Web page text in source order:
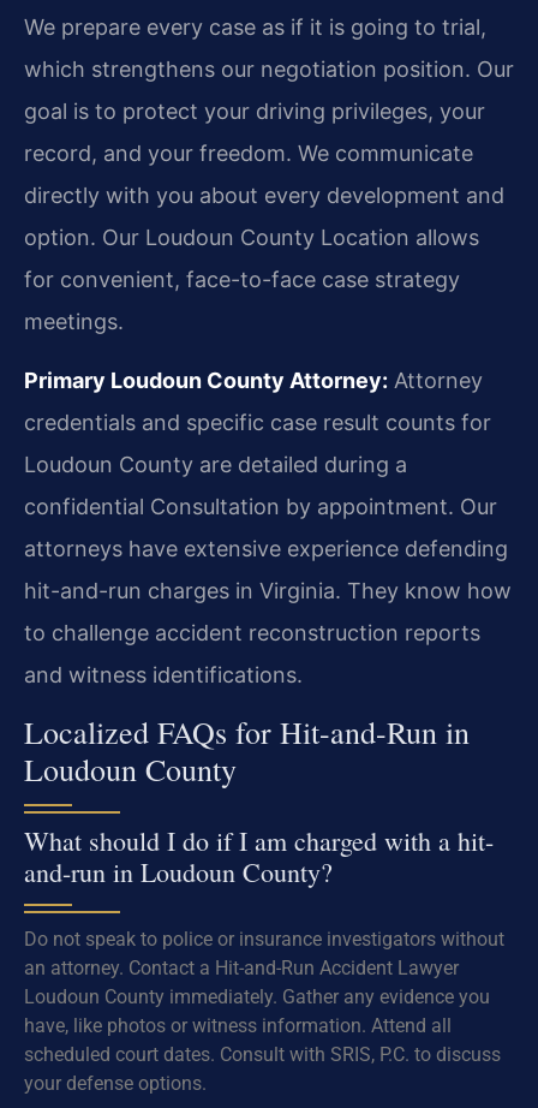
We prepare every case as if it is going to trial,
which strengthens our negotiation position. Our
goal is to protect your driving privileges, your
record, and your freedom. We communicate
directly with you about every development and
option. Our Loudoun County Location allows
for convenient, face-to-face case strategy
meetings.
Primary Loudoun County Attorney: Attorney
credentials and specific case result counts for
Loudoun County are detailed during a
confidential Consultation by appointment. Our
attorneys have extensive experience defending
hit-and-run charges in Virginia. They know how
to challenge accident reconstruction reports
and witness identifications.
Localized FAQs for Hit-and-Run in
Loudoun County
What should I do if I am charged with a hit-
and-run in Loudoun County?
Do not speak to police or insurance investigators without
an attorney. Contact a Hit-and-Run Accident Lawyer
Loudoun County immediately. Gather any evidence you
have, like photos or witness information. Attend all
scheduled court dates. Consult with SRIS, P.C. to discuss
your defense options.